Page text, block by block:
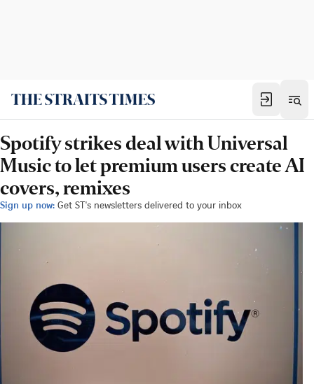
Spotify strikes deal with Universal
Music to let premium users create AI
covers, remixes
Sign up now: Get ST's newsletters delivered to your inbox